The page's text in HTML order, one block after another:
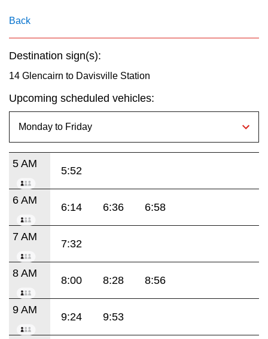
Back
Destination sign(s):
14 Glencairn to Davisville Station
Upcoming scheduled vehicles:
5 AM
5:52
6 AM
6:14 6:36 6:58
7 AM
7:32
8 AM
8:00 8:28 8:56
9 AM
9:24 9:53